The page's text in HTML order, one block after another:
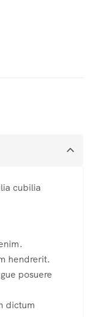
cubilia
hendrerit.
posuere
dictum